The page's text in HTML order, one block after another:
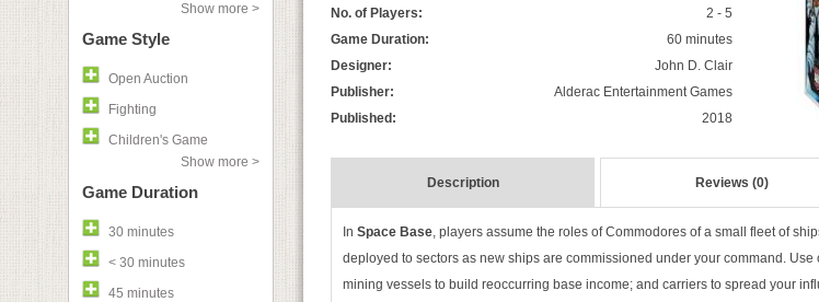
Show more >
Game Style
Open Auction
Fighting
Children's Game
Show more >
Game Duration
30 minutes
< 30 minutes
45 minutes
No. of Players:
2 - 5
Game Duration:
60 minutes
Designer:
John D. Clair
Publisher:
Alderac Entertainment Games
Published:
2018
Description Reviews (0)
In Space Base, players assume the roles of Commodores of a small fleet of
deployed to sectors as new ships are commissioned under your command.
mining vessels to build reoccurring base income; and carriers to spread your